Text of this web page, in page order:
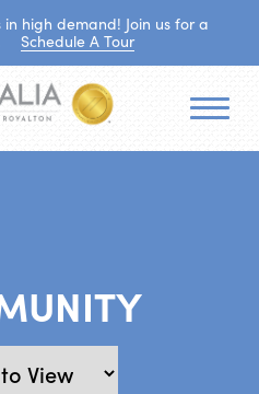
high demand! Join us for a
Schedule A Tour